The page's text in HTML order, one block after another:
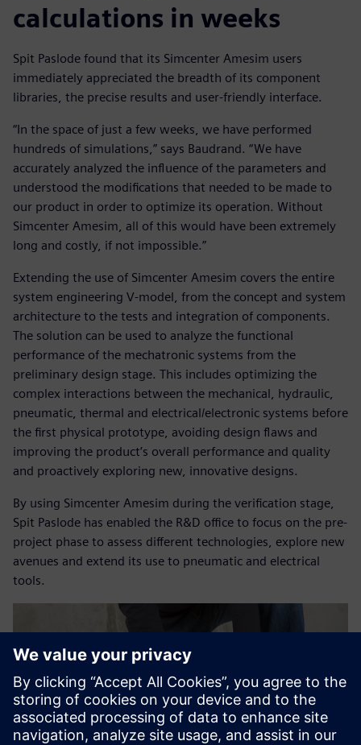
calculations in weeks
Spit Paslode found that its Simcenter Amesim users
immediately appreciated the breadth of its component
libraries, the precise results and user-friendly interface.
“In the space of just a few weeks, we have performed
hundreds of simulations,” says Baudrand. “We have
accurately analyzed the influence of the parameters and
understood the modifications that needed to be made to
our product in order to optimize its operation. Without
Simcenter Amesim, all of this would have been extremely
long and costly, if not impossible.”
Extending the use of Simcenter Amesim covers the entire
system engineering V-model, from the concept and system
architecture to the tests and integration of components.
The solution can be used to analyze the functional
performance of the mechatronic systems from the
preliminary design stage. This includes optimizing the
complex interactions between the mechanical, hydraulic,
pneumatic, thermal and electrical/electronic systems before
the first physical prototype, avoiding design flaws and
improving the product’s overall performance and quality
and proactively exploring new, innovative designs.
By using Simcenter Amesim during the verification stage,
Spit Paslode has enabled the R&D office to focus on the pre-
project phase to assess different technologies, explore new
avenues and extend its use to pneumatic and electrical
tools.